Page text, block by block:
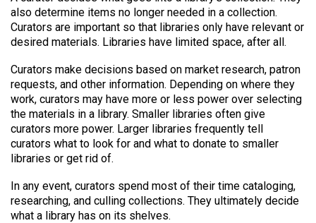
also determine items no longer needed in a collection.
Curators are important so that libraries only have relevant or
desired materials. Libraries have limited space, after all.
Curators make decisions based on market research, patron
requests, and other information. Depending on where they
work, curators may have more or less power over selecting
the materials in a library. Smaller libraries often give
curators more power. Larger libraries frequently tell
curators what to look for and what to donate to smaller
libraries or get rid of.
In any event, curators spend most of their time cataloging,
researching, and culling collections. They ultimately decide
what a library has on its shelves.